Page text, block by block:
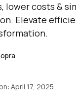
lower costs &
Elevate
April 17, 2025